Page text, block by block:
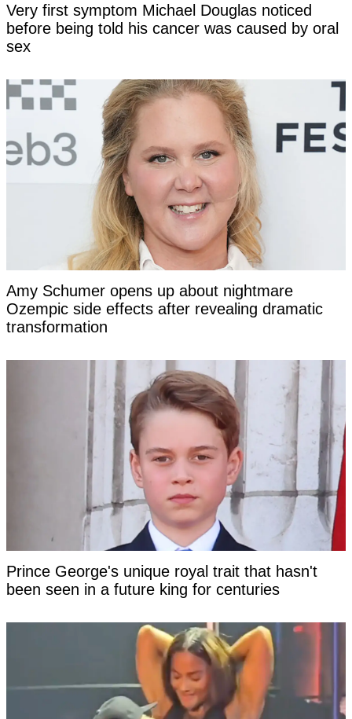
Very first symptom Michael Douglas noticed
before being told his cancer was caused by oral
sex
Amy Schumer opens up about nightmare
Ozempic side effects after revealing dramatic
transformation
Prince George's unique royal trait that hasn't
been seen in a future king for centuries